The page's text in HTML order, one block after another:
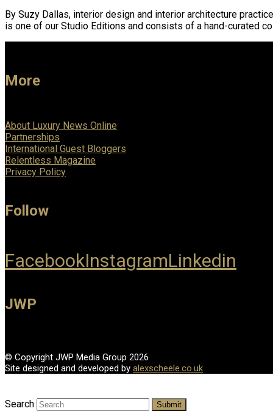
By Suzy Dallas, interior design and interior architecture
is one of our Studio Editions and consists of a hand-curated
More
About Luxury News Online
Partnerships
International Guest Bloggers
Relentless Magazine
Privacy Policy
Follow
FacebookInstagramLinkedin
JWP
© Copyright JWP Media Group 2026
Site designed and developed by alexscheele.co.uk
Search Submit